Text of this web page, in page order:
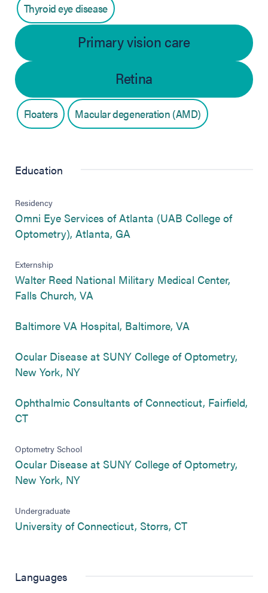
Thyroid eye disease
Primary vision care
Retina
Floaters Macular degeneration (AMD)
Education
Residency
Omni Eye Services of Atlanta (UAB College of
Optometry), Atlanta, GA
Externship
Walter Reed National Military Medical Center,
Falls Church, VA
Baltimore VA Hospital, Baltimore, VA
Ocular Disease at SUNY College of Optometry,
New York, NY(opens in new tab)
Ophthalmic Consultants of Connecticut, Fairfield,
CT(opens in new tab)
Optometry School
Ocular Disease at SUNY College of Optometry,
New York, NY(opens in new tab)
Undergraduate
University of Connecticut, Storrs, CT(opens in new
Languages